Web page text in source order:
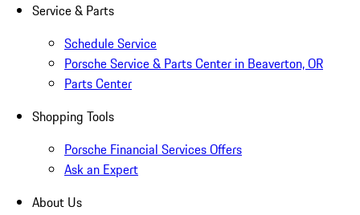
Service & Parts
Schedule Service
Porsche Service & Parts Center in Beaverton, OR
Parts Center
Shopping Tools
Porsche Financial Services Offers
Ask an Expert
About Us